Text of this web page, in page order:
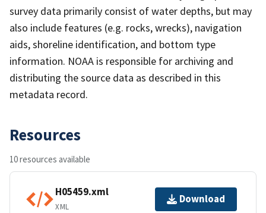
survey data primarily consist of water depths, but may
also include features (e.g. rocks, wrecks), navigation
aids, shoreline identification, and bottom type
information. NOAA is responsible for archiving and
distributing the source data as described in this
metadata record.
Resources
10 resources available
H05459.xml
XML
Download